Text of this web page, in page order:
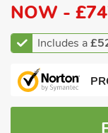
NOW -
Includes a